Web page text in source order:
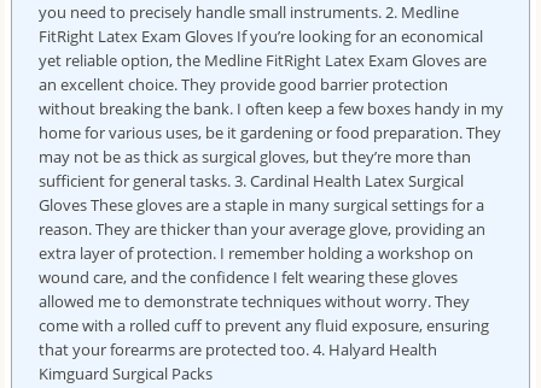
you need to precisely handle small instruments. 2. Medline
FitRight Latex Exam Gloves If you’re looking for an economical
yet reliable option, the Medline FitRight Latex Exam Gloves are
an excellent choice. They provide good barrier protection
without breaking the bank. I often keep a few boxes handy in my
home for various uses, be it gardening or food preparation. They
may not be as thick as surgical gloves, but they’re more than
sufficient for general tasks. 3. Cardinal Health Latex Surgical
Gloves These gloves are a staple in many surgical settings for a
reason. They are thicker than your average glove, providing an
extra layer of protection. I remember holding a workshop on
wound care, and the confidence I felt wearing these gloves
allowed me to demonstrate techniques without worry. They
come with a rolled cuff to prevent any fluid exposure, ensuring
that your forearms are protected too. 4. Halyard Health
Kimguard Surgical Packs